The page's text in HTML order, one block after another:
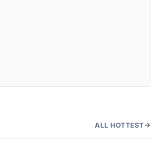
ALL HOTTEST